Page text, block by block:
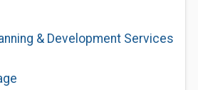
& Development Services